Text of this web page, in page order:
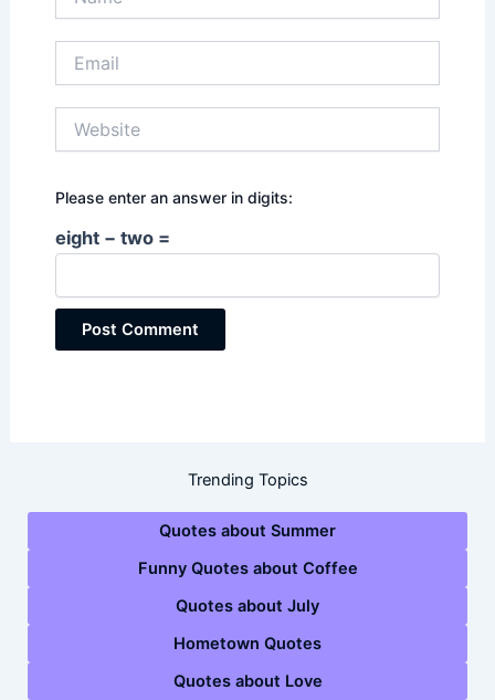
Please enter an answer in digits:
eight − two =
Trending Topics
Quotes about Summer
Funny Quotes about Coffee
Quotes about July
Hometown Quotes
Quotes about Love